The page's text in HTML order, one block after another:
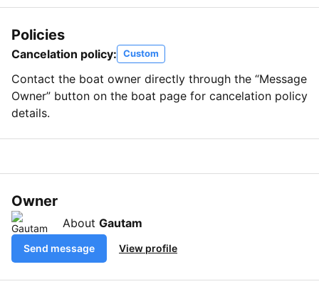
Policies
Cancelation policy: Custom
Contact the boat owner directly through the “Message
Owner” button on the boat page for cancelation policy
details.
Owner
About Gautam
Send message View profile